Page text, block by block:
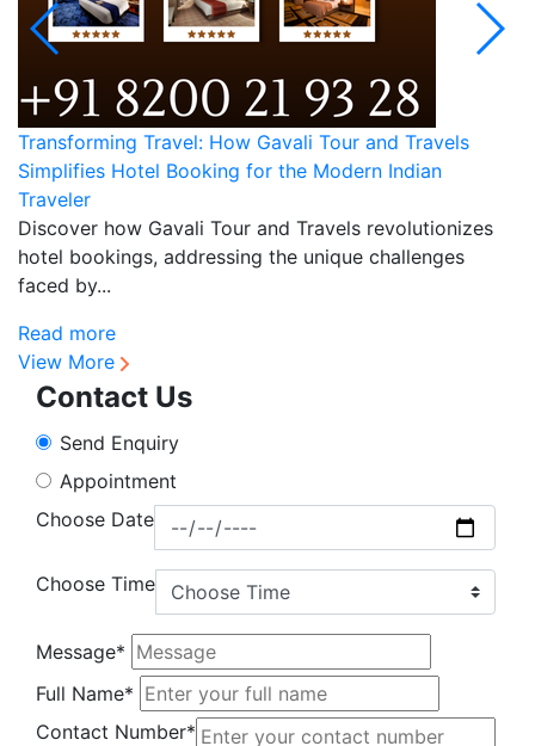
Transforming Travel: How Gavali Tour and Travels
Simplifies Hotel Booking for the Modern Indian
Traveler
Discover how Gavali Tour and Travels revolutionizes
hotel bookings, addressing the unique challenges
faced by...
Read more
View More
Contact Us
Send Enquiry
Appointment
Choose Date
Choose Time
Message*
Full Name*
Contact Number*